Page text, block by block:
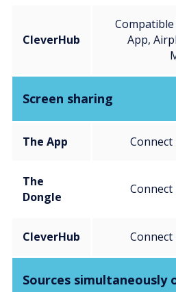
CleverHub
App,
Screen sharing
The App Connect
The
Dongle
Connect
CleverHub Connect
Sources simultaneously